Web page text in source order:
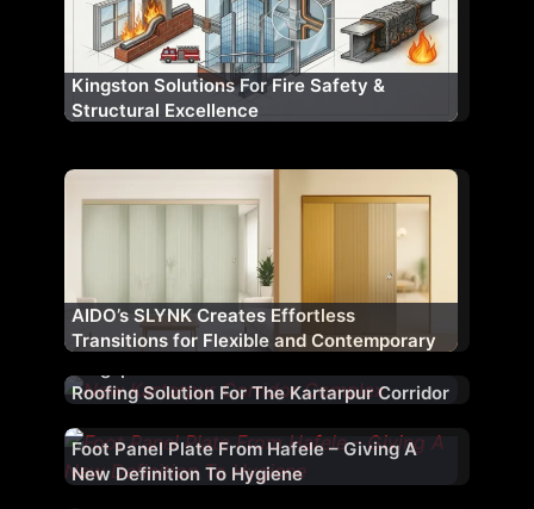
Kingston Solutions For Fire Safety &
Structural Excellence
Window Magic Unveils ‘Window Magic
AIDO’s SLYNK Creates Effortless
Transitions for Flexible and Contemporary
Roofing Solution For The Kartarpur Corridor
Foot Panel Plate From Hafele – Giving A
New Definition To Hygiene